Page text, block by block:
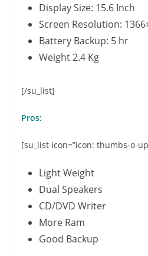
Display Size: 15.6 Inch
Screen Resolution:
Battery Backup: 5 hr
Weight 2.4 Kg
[/su_list]
Pros:
[su_list icon=”icon: thumbs-o-
Light Weight
Dual Speakers
CD/DVD Writer
More Ram
Good Backup